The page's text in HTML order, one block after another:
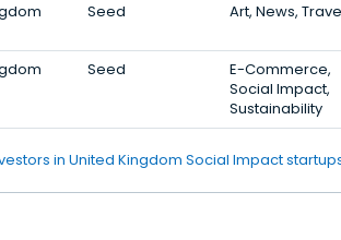
Seed Art, News,
Seed
E-Commerce,
Social Impact,
Sustainability
in United Kingdom Social Impact